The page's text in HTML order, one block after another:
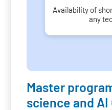
Availability of
any
Master
science and